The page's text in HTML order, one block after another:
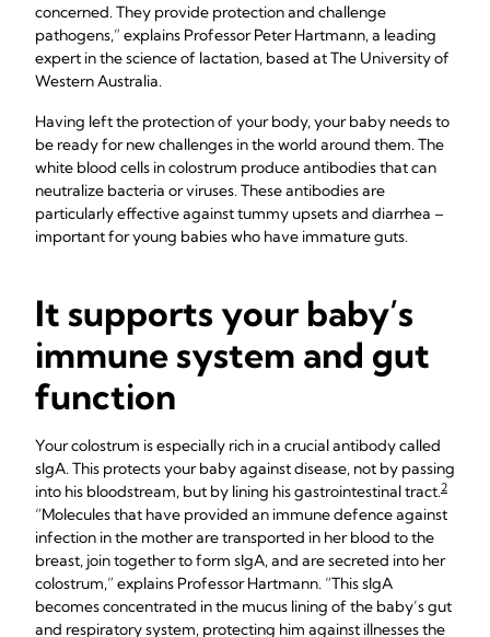
concerned. They provide protection and challenge
pathogens,” explains Professor Peter Hartmann, a leading
expert in the science of lactation, based at The University of
Western Australia.
Having left the protection of your body, your baby needs to
be ready for new challenges in the world around them. The
white blood cells in colostrum produce antibodies that can
neutralize bacteria or viruses. These antibodies are
particularly effective against tummy upsets and diarrhea –
important for young babies who have immature guts.
It supports your baby’s
immune system and gut
function
Your colostrum is especially rich in a crucial antibody called
sIgA. This protects your baby against disease, not by passing
into his bloodstream, but by lining his gastrointestinal tract.2
“Molecules that have provided an immune defence against
infection in the mother are transported in her blood to the
breast, join together to form sIgA, and are secreted into her
colostrum,” explains Professor Hartmann. “This sIgA
becomes concentrated in the mucus lining of the baby’s gut
and respiratory system, protecting him against illnesses the